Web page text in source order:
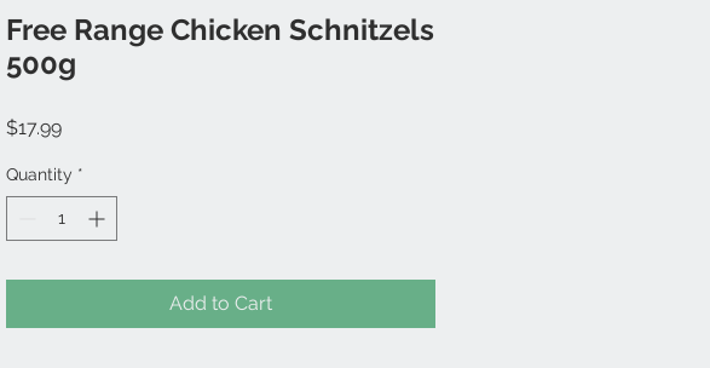
Free Range Chicken Schnitzels
500g
$17.99Price
Quantity *
Add to Cart